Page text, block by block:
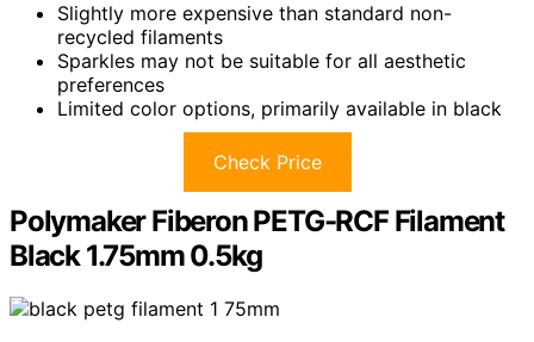
Slightly more expensive than standard non-
recycled filaments
Sparkles may not be suitable for all aesthetic
preferences
Limited color options, primarily available in black
Check Price
Polymaker Fiberon PETG-RCF Filament
Black 1.75mm 0.5kg